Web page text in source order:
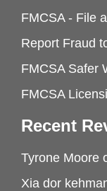
FMCSA - File
Report Fraud
FMCSA Safer
FMCSA
Recent
Tyrone Moore
Xia dor